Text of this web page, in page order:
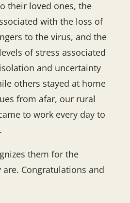
their loved ones, the
with the loss of
to the virus, and the
of stress associated
and uncertainty
others stayed at home
from afar, our rural
to work every day to
them for the
Congratulations and